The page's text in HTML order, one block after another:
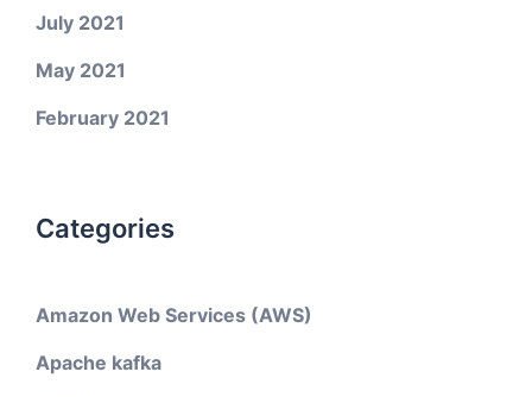
July 2021
May 2021
February 2021
Categories
Amazon Web Services (AWS)
Apache kafka